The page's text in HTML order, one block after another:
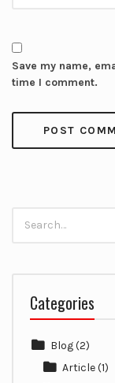
Save my name,
time I comment.
for:
Categories
Blog(2)
Article(1)